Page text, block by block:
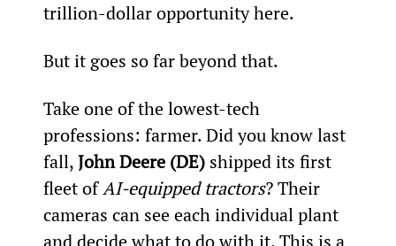
trillion-dollar opportunity here.
But it goes so far beyond that.
Take one of the lowest-tech
professions: farmer. Did you know last
fall, John Deere (DE) shipped its first
fleet of AI-equipped tractors? Their
cameras can see each individual plant